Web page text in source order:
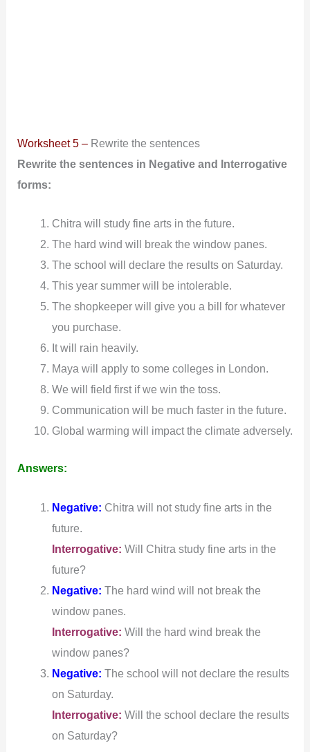
Worksheet 5 – Rewrite the sentences
Rewrite the sentences in Negative and Interrogative
forms:
Chitra will study fine arts in the future.
The hard wind will break the window panes.
The school will declare the results on Saturday.
This year summer will be intolerable.
The shopkeeper will give you a bill for whatever
you purchase.
It will rain heavily.
Maya will apply to some colleges in London.
We will field first if we win the toss.
Communication will be much faster in the future.
Global warming will impact the climate adversely.
Answers:
Negative: Chitra will not study fine arts in the
future.
Interrogative: Will Chitra study fine arts in the
future?
Negative: The hard wind will not break the
window panes.
Interrogative: Will the hard wind break the
window panes?
Negative: The school will not declare the results
on Saturday.
Interrogative: Will the school declare the results
on Saturday?